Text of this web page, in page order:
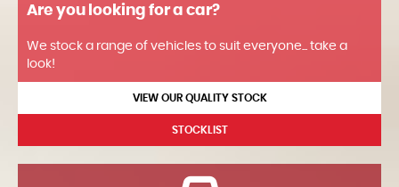
Are you looking for a car?
We stock a range of vehicles to suit everyone... take a
look!
VIEW OUR QUALITY STOCK
STOCKLIST